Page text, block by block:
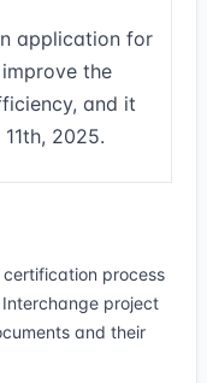
application for
the
and it
2025.
certification process
project
and their